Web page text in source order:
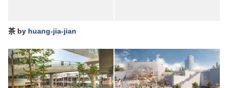
茶 by huang-jia-jian